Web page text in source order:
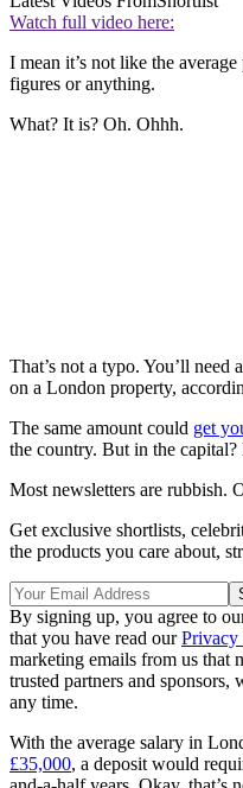
Watch full video here:
I mean it’s not like the
figures or anything.
What? It is? Oh. Ohhh.
That’s not a typo. You’ll need
on a London property,
The same amount could get
the country. But in the capital?
Most newsletters are rubbish.
Get exclusive shortlists,
the products you care about,
By signing up, you agree to
that you have read ourPrivacy
marketing emails from us that
trusted partners and
any time.
With the average salary in
£35,000, a deposit would